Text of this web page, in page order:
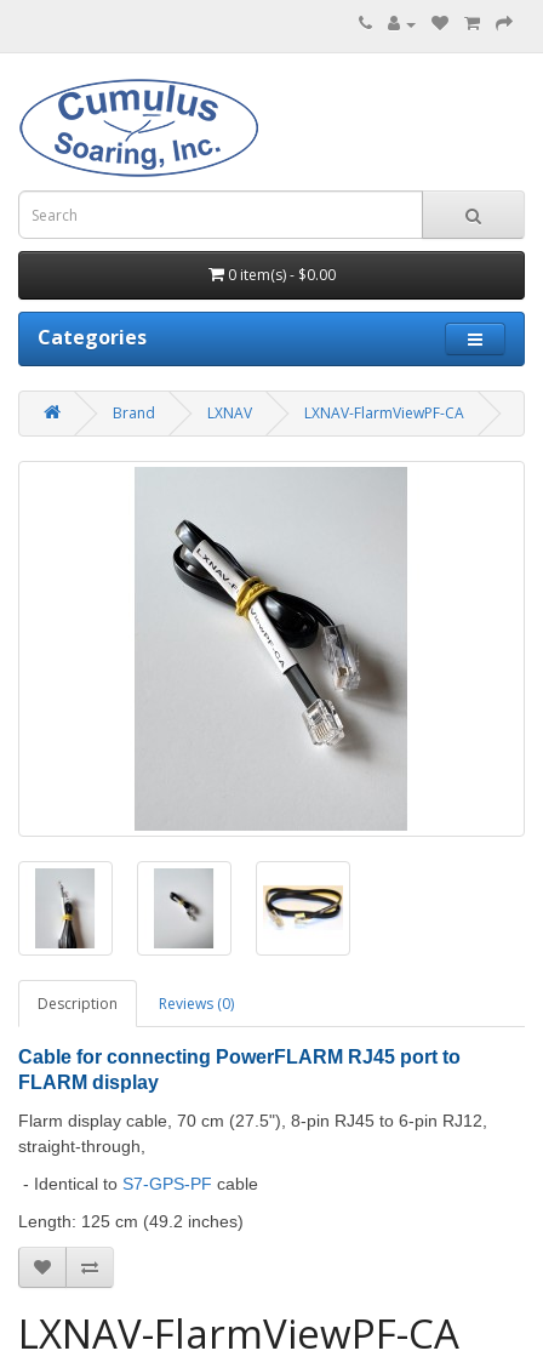
0 item(s) - $0.00
Categories
Brand LXNAV LXNAV-FlarmViewPF-CA
Description Reviews (0)
Cable for connecting PowerFLARM RJ45 port to
FLARM display
Flarm display cable, 70 cm (27.5"), 8-pin RJ45 to 6-pin RJ12,
straight-through,
- Identical to S7-GPS-PF cable
Length: 125 cm (49.2 inches)
LXNAV-FlarmViewPF-CA